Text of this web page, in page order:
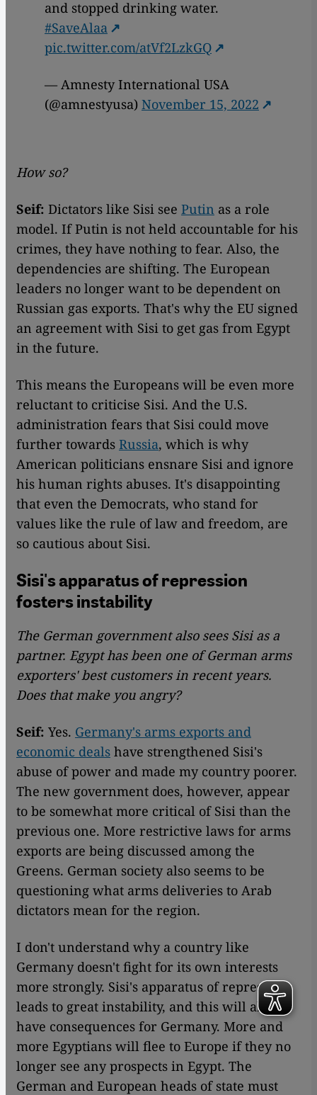
and stopped drinking water.
#SaveAlaa
pic.twitter.com/atVf2LzkGQ
— Amnesty International USA
(@amnestyusa) November 15, 2022
How so?
Seif: Dictators like Sisi see Putin as a role
model. If Putin is not held accountable for his
crimes, they have nothing to fear. Also, the
dependencies are shifting. The European
leaders no longer want to be dependent on
Russian gas exports. That's why the EU signed
an agreement with Sisi to get gas from Egypt
in the future.
This means the Europeans will be even more
reluctant to criticise Sisi. And the U.S.
administration fears that Sisi could move
further towards Russia, which is why
American politicians ensnare Sisi and ignore
his human rights abuses. It's disappointing
that even the Democrats, who stand for
values like the rule of law and freedom, are
so cautious about Sisi.
Sisi's apparatus of repression
fosters instability
The German government also sees Sisi as a
partner. Egypt has been one of German arms
exporters' best customers in recent years.
Does that make you angry?
Seif: Yes. Germany's arms exports and
economic deals have strengthened Sisi's
abuse of power and made my country poorer.
The new government does, however, appear
to be somewhat more critical of Sisi than the
previous one. More restrictive laws for arms
exports are being discussed among the
Greens. German society also seems to be
questioning what arms deliveries to Arab
dictators mean for the region.
I don't understand why a country like
Germany doesn't fight for its own interests
more strongly. Sisi's apparatus of repression
leads to great instability, and this will also
have consequences for Germany. More and
more Egyptians will flee to Europe if they no
longer see any prospects in Egypt. The
German and European heads of state must